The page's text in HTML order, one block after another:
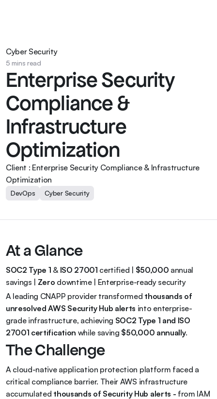
Cyber Security
5 mins read
Enterprise Security
Compliance &
Infrastructure
Optimization
Client : Enterprise Security Compliance & Infrastructure
Optimization
DevOps Cyber Security
At a Glance
SOC2 Type 1 & ISO 27001 certified | $50,000 annual
savings | Zero downtime | Enterprise-ready security
A leading CNAPP provider transformed thousands of
unresolved AWS Security Hub alerts into enterprise-
grade infrastructure, achieving SOC2 Type 1 and ISO
27001 certification while saving $50,000 annually.
The Challenge
A cloud-native application protection platform faced a
critical compliance barrier. Their AWS infrastructure
accumulated thousands of Security Hub alerts - from IAM